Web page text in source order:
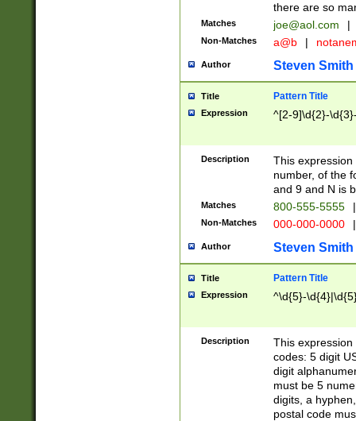
there are so
Matches joe@aol.com |
Non-Matches a@b |
Author Steven Smith
Title Pattern Title
Expression ^[2-9]\d{2}-
Description
This
number, of the
and 9 and N is
Matches 800-555-5555 |
Non-Matches 000-000-0000 |
Author Steven Smith
Title Pattern Title
Expression ^\d{5}-
Description
This
codes: 5 digit
digit
must be 5
digits, a
postal code